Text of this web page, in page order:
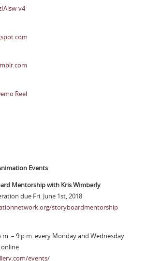
v4
Reel
Events
Mentorship with Kris Wimberly
due Fri. June 1st, 2018
storyboardmentorship
– 9 p.m. every Monday and Wednesday
online
events/